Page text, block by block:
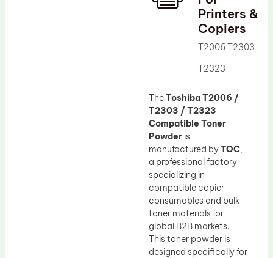
Printers &
Copiers
T2006 T2303
T2323
TheToshiba T2006 /
T2303 / T2323
Compatible Toner
Powder is
manufactured byTOC,
a professional factory
specializing in
compatible copier
consumables and bulk
toner materials for
global B2B markets.
This toner powder is
designed specifically for